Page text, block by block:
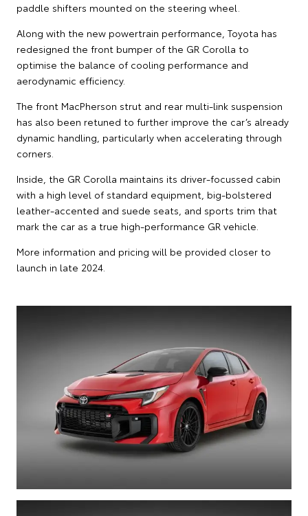
paddle shifters mounted on the steering wheel.
Along with the new powertrain performance, Toyota has
redesigned the front bumper of the GR Corolla to
optimise the balance of cooling performance and
aerodynamic efficiency.
The front MacPherson strut and rear multi-link suspension
has also been retuned to further improve the car’s already
dynamic handling, particularly when accelerating through
corners.
Inside, the GR Corolla maintains its driver-focussed cabin
with a high level of standard equipment, big-bolstered
leather-accented and suede seats, and sports trim that
mark the car as a true high-performance GR vehicle.
More information and pricing will be provided closer to
launch in late 2024.